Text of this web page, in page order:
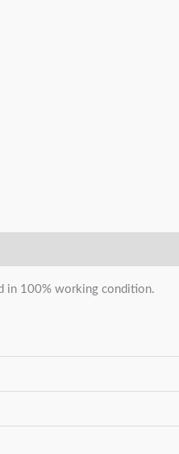
in 100% working condition.